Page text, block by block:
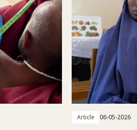
Article 06-05-2026